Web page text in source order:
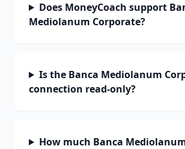
Does MoneyCoach support
Mediolanum Corporate?
Is the Banca Mediolanum
connection read-only?
How much Banca